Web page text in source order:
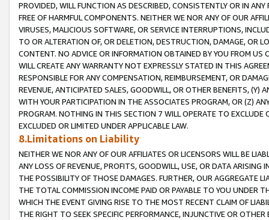
PROVIDED, WILL FUNCTION AS DESCRIBED, CONSISTENTLY OR IN
FREE OF HARMFUL COMPONENTS. NEITHER WE NOR ANY OF OUR
VIRUSES, MALICIOUS SOFTWARE, OR SERVICE INTERRUPTIONS,
TO OR ALTERATION OF, OR DELETION, DESTRUCTION, DAMAGE, OR
CONTENT. NO ADVICE OR INFORMATION OBTAINED BY YOU FROM
WILL CREATE ANY WARRANTY NOT EXPRESSLY STATED IN THIS
RESPONSIBLE FOR ANY COMPENSATION, REIMBURSEMENT, OR
REVENUE, ANTICIPATED SALES, GOODWILL, OR OTHER BENEFITS,
WITH YOUR PARTICIPATION IN THE ASSOCIATES PROGRAM, OR (Z)
PROGRAM. NOTHING IN THIS SECTION 7 WILL OPERATE TO
EXCLUDED OR LIMITED UNDER APPLICABLE LAW.
8.Limitations on Liability
NEITHER WE NOR ANY OF OUR AFFILIATES OR LICENSORS WILL BE
ANY LOSS OF REVENUE, PROFITS, GOODWILL, USE, OR DATA ARISING
THE POSSIBILITY OF THOSE DAMAGES. FURTHER, OUR AGGREGATE
THE TOTAL COMMISSION INCOME PAID OR PAYABLE TO YOU UNDER
WHICH THE EVENT GIVING RISE TO THE MOST RECENT CLAIM OF
THE RIGHT TO SEEK SPECIFIC PERFORMANCE, INJUNCTIVE OR